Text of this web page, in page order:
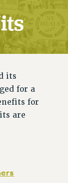
its
for a
for
are